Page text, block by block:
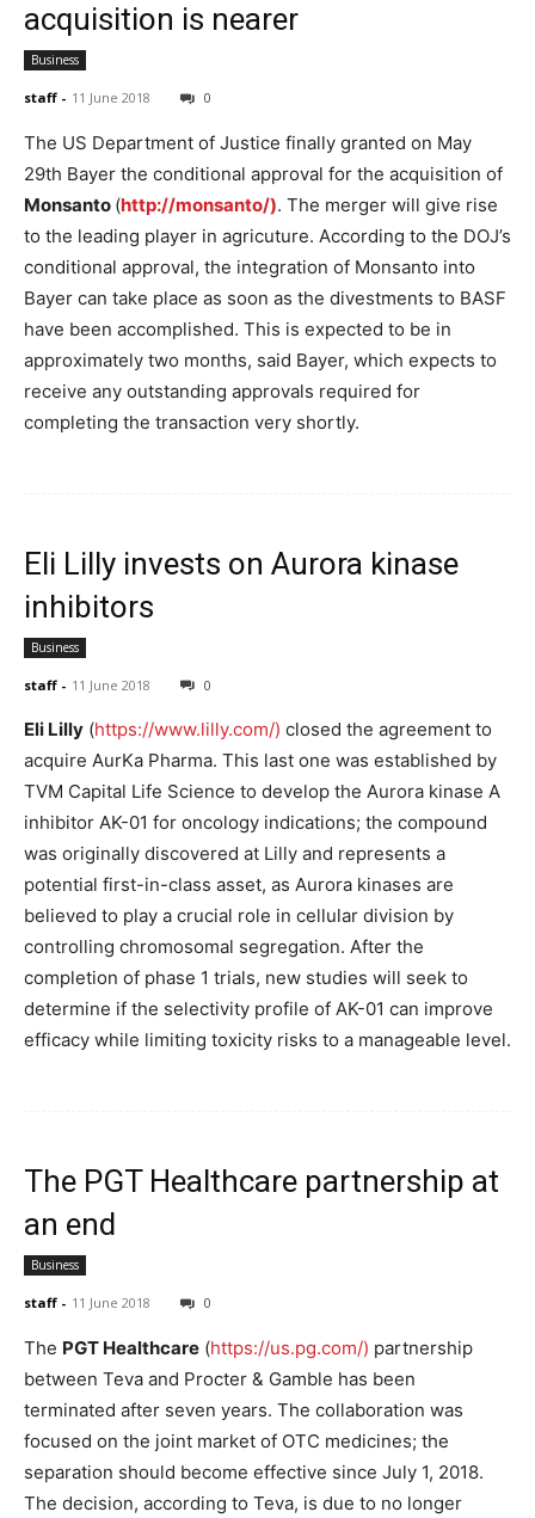
acquisition is nearer
Business
staff - 11 June 2018 0
The US Department of Justice finally granted on May
29th Bayer the conditional approval for the acquisition of
Monsanto (http://monsanto/). The merger will give rise
to the leading player in agricuture. According to the DOJ’s
conditional approval, the integration of Monsanto into
Bayer can take place as soon as the divestments to BASF
have been accomplished. This is expected to be in
approximately two months, said Bayer, which expects to
receive any outstanding approvals required for
completing the transaction very shortly.
Eli Lilly invests on Aurora kinase
inhibitors
Business
staff - 11 June 2018 0
Eli Lilly (https://www.lilly.com/) closed the agreement to
acquire AurKa Pharma. This last one was established by
TVM Capital Life Science to develop the Aurora kinase A
inhibitor AK-01 for oncology indications; the compound
was originally discovered at Lilly and represents a
potential first-in-class asset, as Aurora kinases are
believed to play a crucial role in cellular division by
controlling chromosomal segregation. After the
completion of phase 1 trials, new studies will seek to
determine if the selectivity profile of AK-01 can improve
efficacy while limiting toxicity risks to a manageable level.
The PGT Healthcare partnership at
an end
Business
staff - 11 June 2018 0
The PGT Healthcare (https://us.pg.com/) partnership
between Teva and Procter & Gamble has been
terminated after seven years. The collaboration was
focused on the joint market of OTC medicines; the
separation should become effective since July 1, 2018.
The decision, according to Teva, is due to no longer